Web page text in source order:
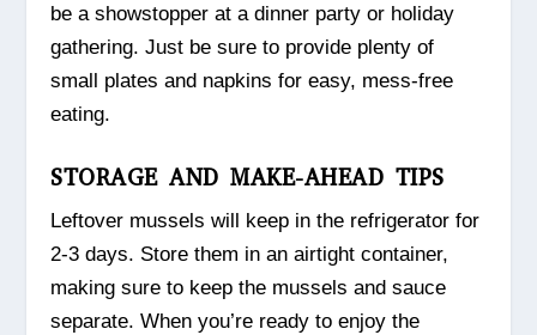
be a showstopper at a dinner party or holiday
gathering. Just be sure to provide plenty of
small plates and napkins for easy, mess-free
eating.
STORAGE AND MAKE-AHEAD TIPS
Leftover mussels will keep in the refrigerator for
2-3 days. Store them in an airtight container,
making sure to keep the mussels and sauce
separate. When you’re ready to enjoy the